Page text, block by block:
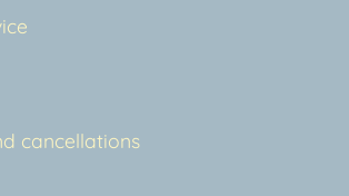
cancellations